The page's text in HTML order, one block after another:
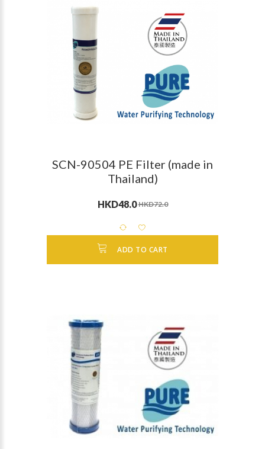
SCN-90504 PE Filter (made in
Thailand)
HKD48.0 HKD72.0
ADD TO CART